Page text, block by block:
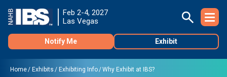
Feb 2-4, 2027
Las Vegas
Notify Me Exhibit
Home Exhibits Exhibiting Info Why Exhibit at IBS?